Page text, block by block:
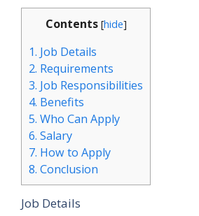
Contents [hide]
1. Job Details
2. Requirements
3. Job Responsibilities
4. Benefits
5. Who Can Apply
6. Salary
7. How to Apply
8. Conclusion
Job Details